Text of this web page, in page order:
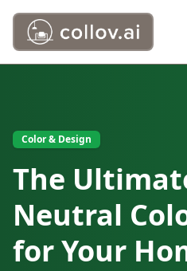
Color & Design
The
Neutral
for Your